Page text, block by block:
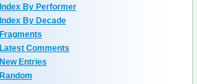
Index By Performer
Index By Decade
Fragments
Latest Comments
New Entries
Random